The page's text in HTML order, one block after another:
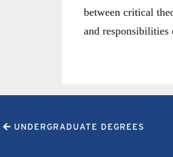
between critical
and
UNDERGRADUATE DEGREES